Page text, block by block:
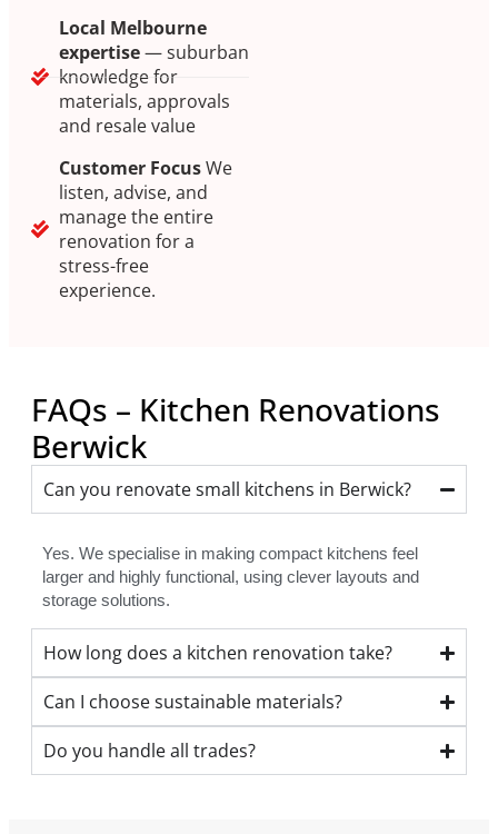
Local Melbourne
expertise— suburban
knowledge for
materials, approvals
and resale value
Customer FocusWe
listen, advise, and
manage the entire
renovation for a
stress-free
experience.
FAQs – Kitchen Renovations
Berwick
Can you renovate small kitchens in Berwick?
Yes. We specialise in making compact kitchens feel
larger and highly functional, using clever layouts and
storage solutions.
How long does a kitchen renovation take?
Can I choose sustainable materials?
Do you handle all trades?